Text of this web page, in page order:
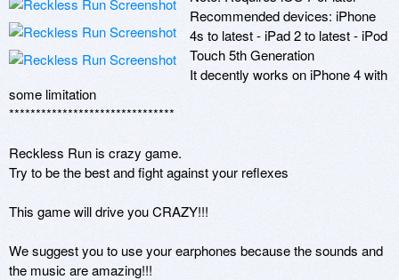
Recommended devices: iPhone
4s to latest - iPad 2 to latest - iPod
Touch 5th Generation
It decently works on iPhone 4 with
some limitation
*******************************
Reckless Run is crazy game.
Try to be the best and fight against your reflexes
This game will drive you CRAZY!!!
We suggest you to use your earphones because the sounds and
the music are amazing!!!